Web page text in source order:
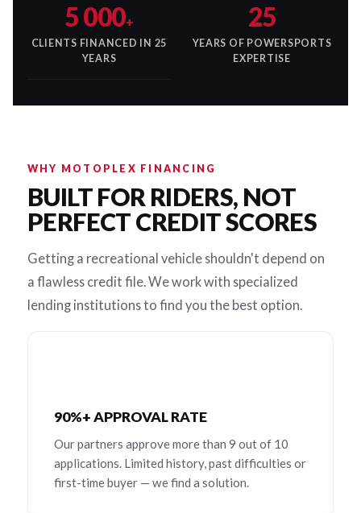
5 000+
CLIENTS FINANCED IN 25
YEARS
25
YEARS OF POWERSPORTS
EXPERTISE
WHY MOTOPLEX FINANCING
BUILT FOR RIDERS, NOT
PERFECT CREDIT SCORES
Getting a recreational vehicle shouldn't depend on
a flawless credit file. We work with specialized
lending institutions to find you the best option.
90%+ APPROVAL RATE
Our partners approve more than 9 out of 10
applications. Limited history, past difficulties or
first-time buyer — we find a solution.